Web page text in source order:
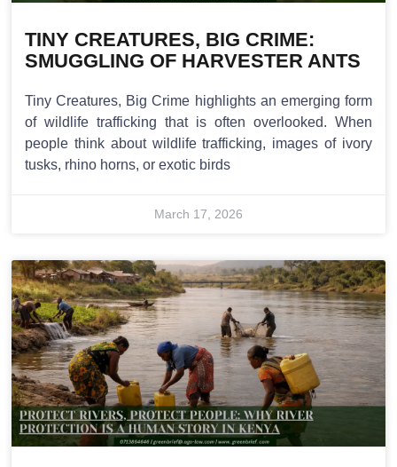
TINY CREATURES, BIG CRIME:
SMUGGLING OF HARVESTER ANTS
Tiny Creatures, Big Crime highlights an emerging form
of wildlife trafficking that is often overlooked. When
people think about wildlife trafficking, images of ivory
tusks, rhino horns, or exotic birds
March 17, 2026